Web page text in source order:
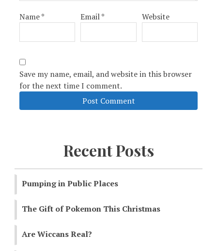
Name* Email* Website
Save my name, email, and website in this browser
for the next time I comment.
Recent Posts
Pumping in Public Places
The Gift of Pokemon This Christmas
Are Wiccans Real?